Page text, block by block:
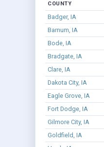
COUNTY
Badger, IA
Barnum, IA
Bode, IA
Bradgate, IA
Clare, IA
Dakota City, IA
Eagle Grove, IA
Fort Dodge, IA
Gilmore City, IA
Goldfield, IA